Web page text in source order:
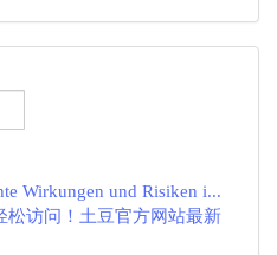
Wirkungen und Risiken i...
松访问！土豆官方网站最新